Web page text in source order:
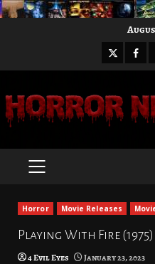
X
PRIMARY
Horror Movie Releases
Playing With Fire
4 Evil Eyes January 23, 2023